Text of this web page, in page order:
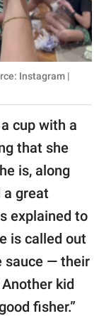
Instagram |
cup with a
that she
is, along
great
explained to
is called out
sauce — their
kid
fisher.”